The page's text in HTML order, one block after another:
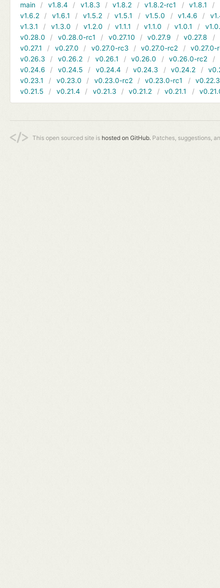
main v1.8.4 v1.8.3 v1.8.2 v1.8.2-rc1 v1.8.1
v1.6.2
v1.6.1 v1.5.2 v1.5.1 v1.5.0 v1.4.6
v1.3.1
v1.3.0 v1.2.0 v1.1.1 v1.1.0 v1.0.1
v0.28.0
v0.28.0-rc1 v0.27.10 v0.27.9 v0.27.8
v0.27.1
v0.27.0 v0.27.0-rc3 v0.27.0-rc2
v0.27.0-
v0.26.3
v0.26.2 v0.26.1 v0.26.0 v0.26.0-rc2
v0.24.6
v0.24.5 v0.24.4 v0.24.3 v0.24.2
v0.23.1
v0.23.0 v0.23.0-rc2 v0.23.0-rc1
v0.22.3
v0.21.5
v0.21.4 v0.21.3 v0.21.2 v0.21.1
This open sourced site is hosted on GitHub. Patches, suggestions,